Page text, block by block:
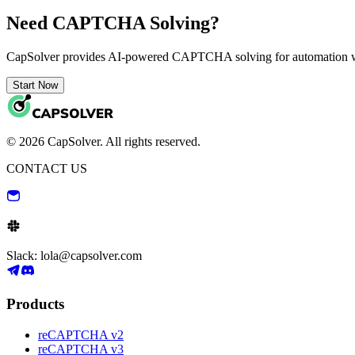
Need CAPTCHA Solving?
CapSolver provides AI-powered CAPTCHA solving for automation
Start Now
© 2026 CapSolver. All rights reserved.
CONTACT US
Slack: lola@capsolver.com
Products
reCAPTCHA v2
reCAPTCHA v3